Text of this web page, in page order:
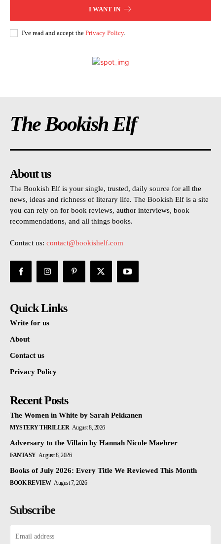
I WANT IN
I've read and accept the Privacy Policy.
The Bookish Elf
About us
The Bookish Elf is your single, trusted, daily source for all the
news, ideas and richness of literary life. The Bookish Elf is a site
you can rely on for book reviews, author interviews, book
recommendations, and all things books.
Contact us: contact@bookishelf.com
Quick Links
Write for us
About
Contact us
Privacy Policy
Recent Posts
The Women in White by Sarah Pekkanen
MYSTERY THRILLER August 8, 2026
Adversary to the Villain by Hannah Nicole Maehrer
FANTASY August 8, 2026
Books of July 2026: Every Title We Reviewed This Month
BOOK REVIEW August 7, 2026
Subscribe